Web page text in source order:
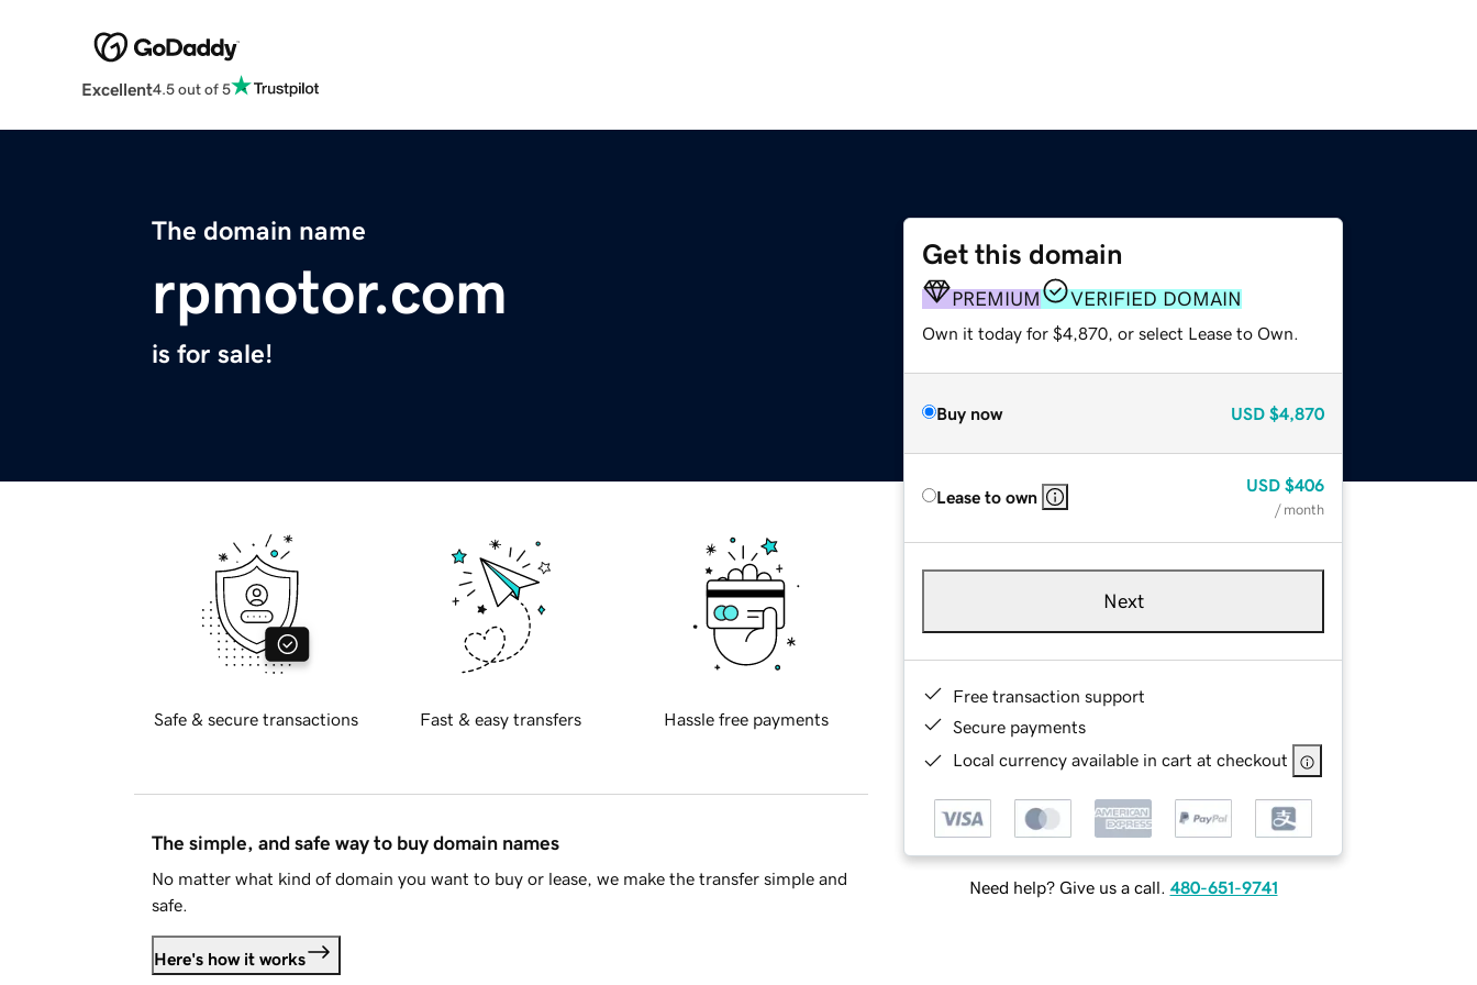
Excellent4.5 out of 5
The domain name
rpmotor.com
is for sale!
Get this domain
PREMIUM VERIFIED DOMAIN
Own it today for $4,870, or select Lease to Own.
Buy now USD $4,870
Lease to own
USD $406
/ month
Next
Free transaction support
Secure payments
Local currency available in cart at checkout
Need help? Give us a call. 480-651-9741
Safe & secure transactions Fast & easy transfers Hassle free payments
The simple, and safe way to buy domain names
No matter what kind of domain you want to buy or lease, we make the transfer simple and
safe.
Here's how it works